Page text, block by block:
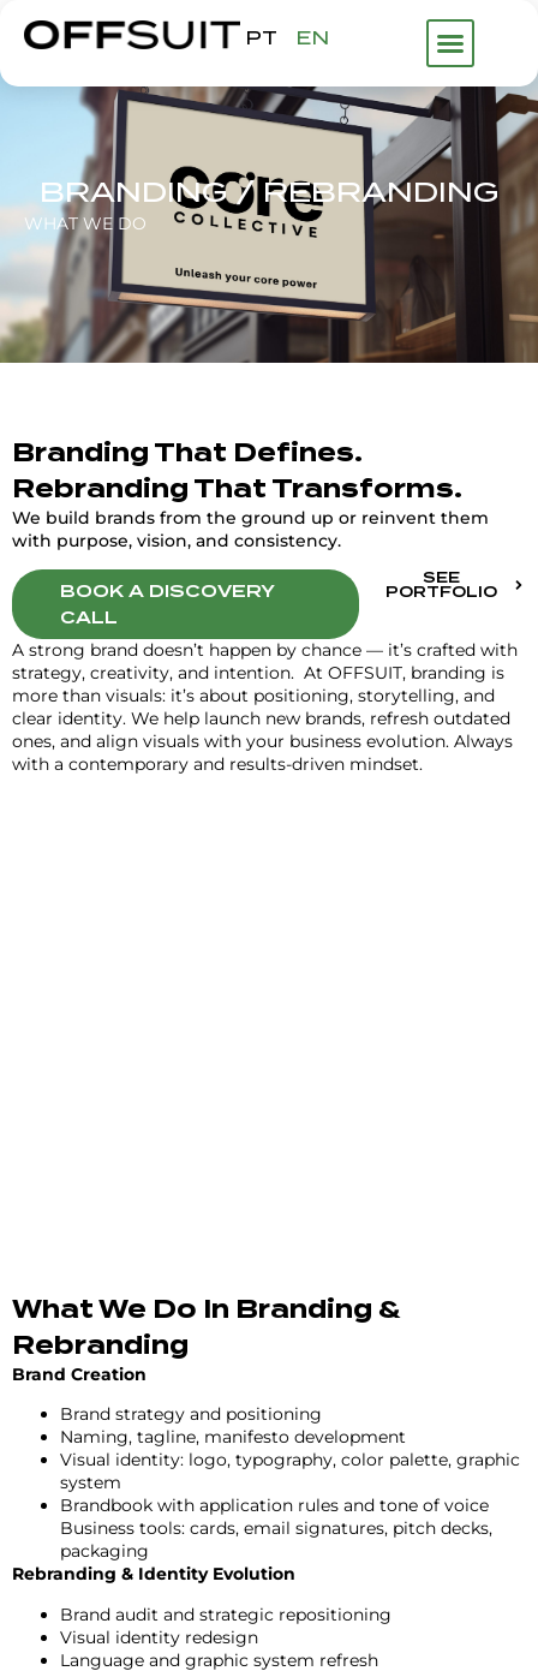
PT EN
BRANDING / REBRANDING
WHAT WE DO
Branding That Defines.
Rebranding That Transforms.
We build brands from the ground up or reinvent them
with purpose, vision, and consistency.
BOOK A DISCOVERY
CALL
SEE
PORTFOLIO
A strong brand doesn’t happen by chance — it’s crafted with
strategy, creativity, and intention. At OFFSUIT, branding is
more than visuals: it’s about positioning, storytelling, and
clear identity. We help launch new brands, refresh outdated
ones, and align visuals with your business evolution. Always
with a contemporary and results-driven mindset.
What We Do In Branding &
Rebranding
Brand Creation
Brand strategy and positioning
Naming, tagline, manifesto development
Visual identity: logo, typography, color palette, graphic
system
Brandbook with application rules and tone of voice
Business tools: cards, email signatures, pitch decks,
packaging
Rebranding & Identity Evolution
Brand audit and strategic repositioning
Visual identity redesign
Language and graphic system refresh